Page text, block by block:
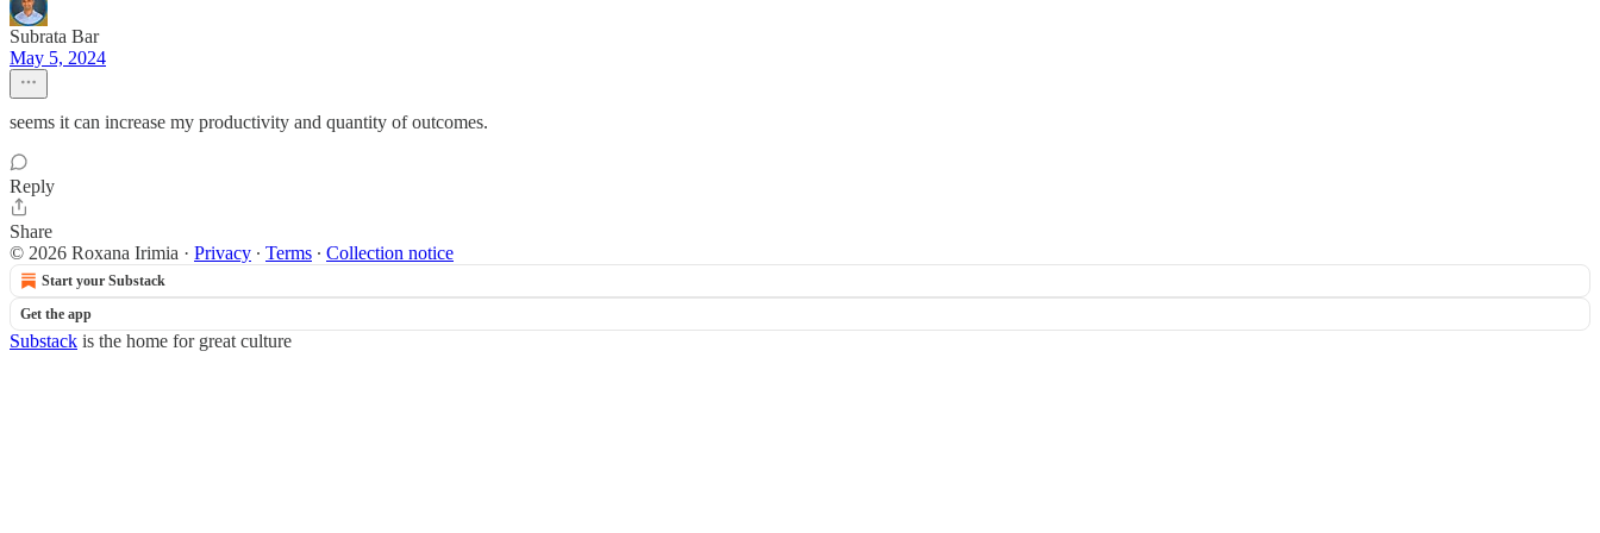
Subrata Bar
May 5, 2024
seems it can increase my productivity and quantity of outcomes.
Reply
Share
© 2026 Roxana Irimia · Privacy ∙ Terms ∙ Collection notice
Start your Substack
Get the app
Substack is the home for great culture